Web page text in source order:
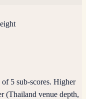
5 sub-scores. Higher
(Thailand venue depth,